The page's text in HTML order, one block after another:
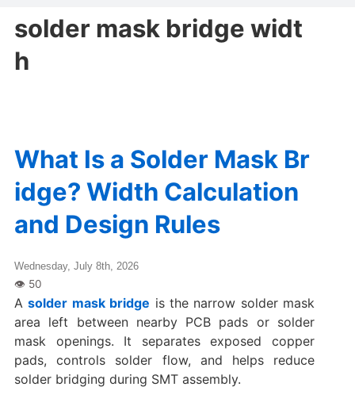
solder mask bridge widt
h​
What Is a Solder Mask Br
idge? Width Calculation
and Design Rules
Wednesday, July 8th, 2026
A solder mask bridge is the narrow solder mask
area left between nearby PCB pads or solder
mask openings. It separates exposed copper
pads, controls solder flow, and helps reduce
solder bridging during SMT assembly.